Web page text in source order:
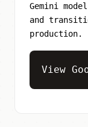
Gemini
and
production.
View